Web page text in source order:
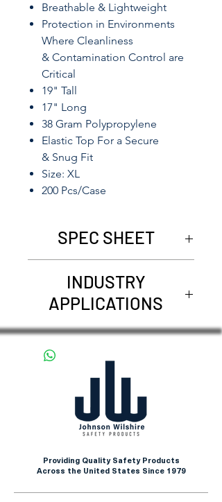
Breathable & Lightweight
Protection in Environments
Where Cleanliness
& Contamination Control are
Critical
19" Tall
17" Long
38 Gram Polypropylene
Elastic Top For a Secure
& Snug Fit
Size: XL
200 Pcs/Case
SPEC SHEET
INDUSTRY
APPLICATIONS
Pharmaceuticals
Providing Quality Safety Products
Across the United States Since 1979